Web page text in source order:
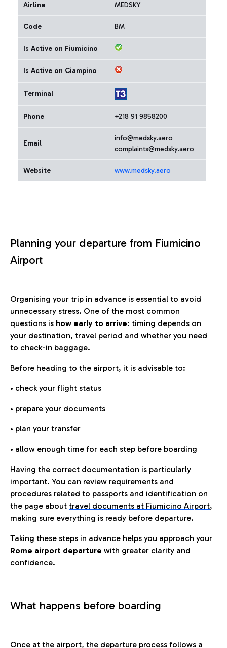
Airline MEDSKY
Code BM
Is Active on Fiumicino
Is Active on Ciampino
Terminal
Phone +218 91 9858200
Email
info@medsky.aero
complaints@medsky.aero
Website www.medsky.aero
Planning your departure from Fiumicino
Airport
Organising your trip in advance is essential to avoid
unnecessary stress. One of the most common
questions is how early to arrive: timing depends on
your destination, travel period and whether you need
to check-in baggage.
Before heading to the airport, it is advisable to:
• check your flight status
• prepare your documents
• plan your transfer
• allow enough time for each step before boarding
Having the correct documentation is particularly
important. You can review requirements and
procedures related to passports and identification on
the page about travel documents at Fiumicino Airport,
making sure everything is ready before departure.
Taking these steps in advance helps you approach your
Rome airport departure with greater clarity and
confidence.
What happens before boarding
Once at the airport, the departure process follows a